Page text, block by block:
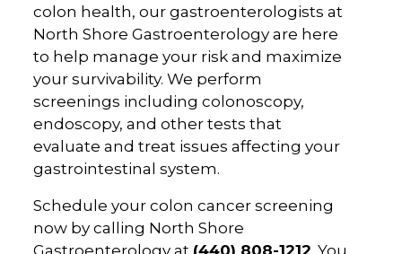
colon health, our gastroenterologists at
North Shore Gastroenterology are here
to help manage your risk and maximize
your survivability. We perform
screenings including colonoscopy,
endoscopy, and other tests that
evaluate and treat issues affecting your
gastrointestinal system.
Schedule your colon cancer screening
now by calling North Shore